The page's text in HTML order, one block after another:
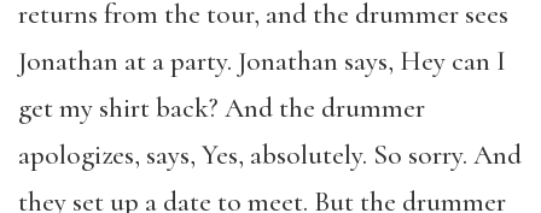
returns from the tour, and the drummer sees
Jonathan at a party. Jonathan says, Hey can I
get my shirt back? And the drummer
apologizes, says, Yes, absolutely. So sorry. And
they set up a date to meet. But the drummer